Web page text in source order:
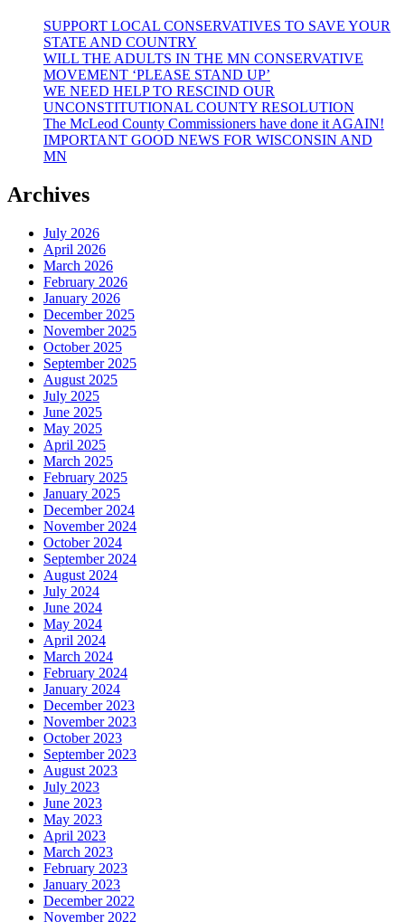
SUPPORT LOCAL CONSERVATIVES TO SAVE YOUR
STATE AND COUNTRY
WILL THE ADULTS IN THE MN CONSERVATIVE
MOVEMENT ‘PLEASE STAND UP’
WE NEED HELP TO RESCIND OUR
UNCONSTITUTIONAL COUNTY RESOLUTION
The McLeod County Commissioners have done it AGAIN!
IMPORTANT GOOD NEWS FOR WISCONSIN AND
MN
Archives
July 2026
April 2026
March 2026
February 2026
January 2026
December 2025
November 2025
October 2025
September 2025
August 2025
July 2025
June 2025
May 2025
April 2025
March 2025
February 2025
January 2025
December 2024
November 2024
October 2024
September 2024
August 2024
July 2024
June 2024
May 2024
April 2024
March 2024
February 2024
January 2024
December 2023
November 2023
October 2023
September 2023
August 2023
July 2023
June 2023
May 2023
April 2023
March 2023
February 2023
January 2023
December 2022
November 2022